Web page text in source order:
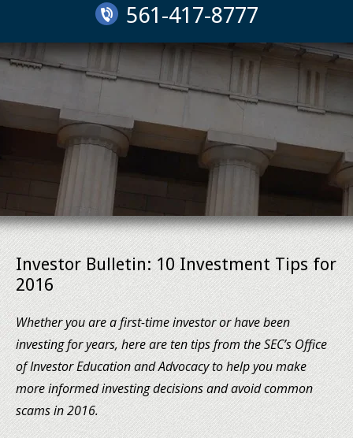
561-417-8777
Investor Bulletin: 10 Investment Tips for
2016
Whether you are a first-time investor or have been
investing for years, here are ten tips from the SEC’s Office
of Investor Education and Advocacy to help you make
more informed investing decisions and avoid common
scams in 2016.